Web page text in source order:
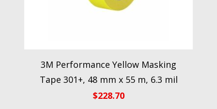
3M Performance Yellow Masking
Tape 301+, 48 mm x 55 m, 6.3 mil
$228.70